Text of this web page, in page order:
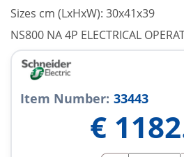
Sizes cm (LxHxW): 30x41x39
NS800 NA 4P ELECTRICAL
Item Number: 33443
€